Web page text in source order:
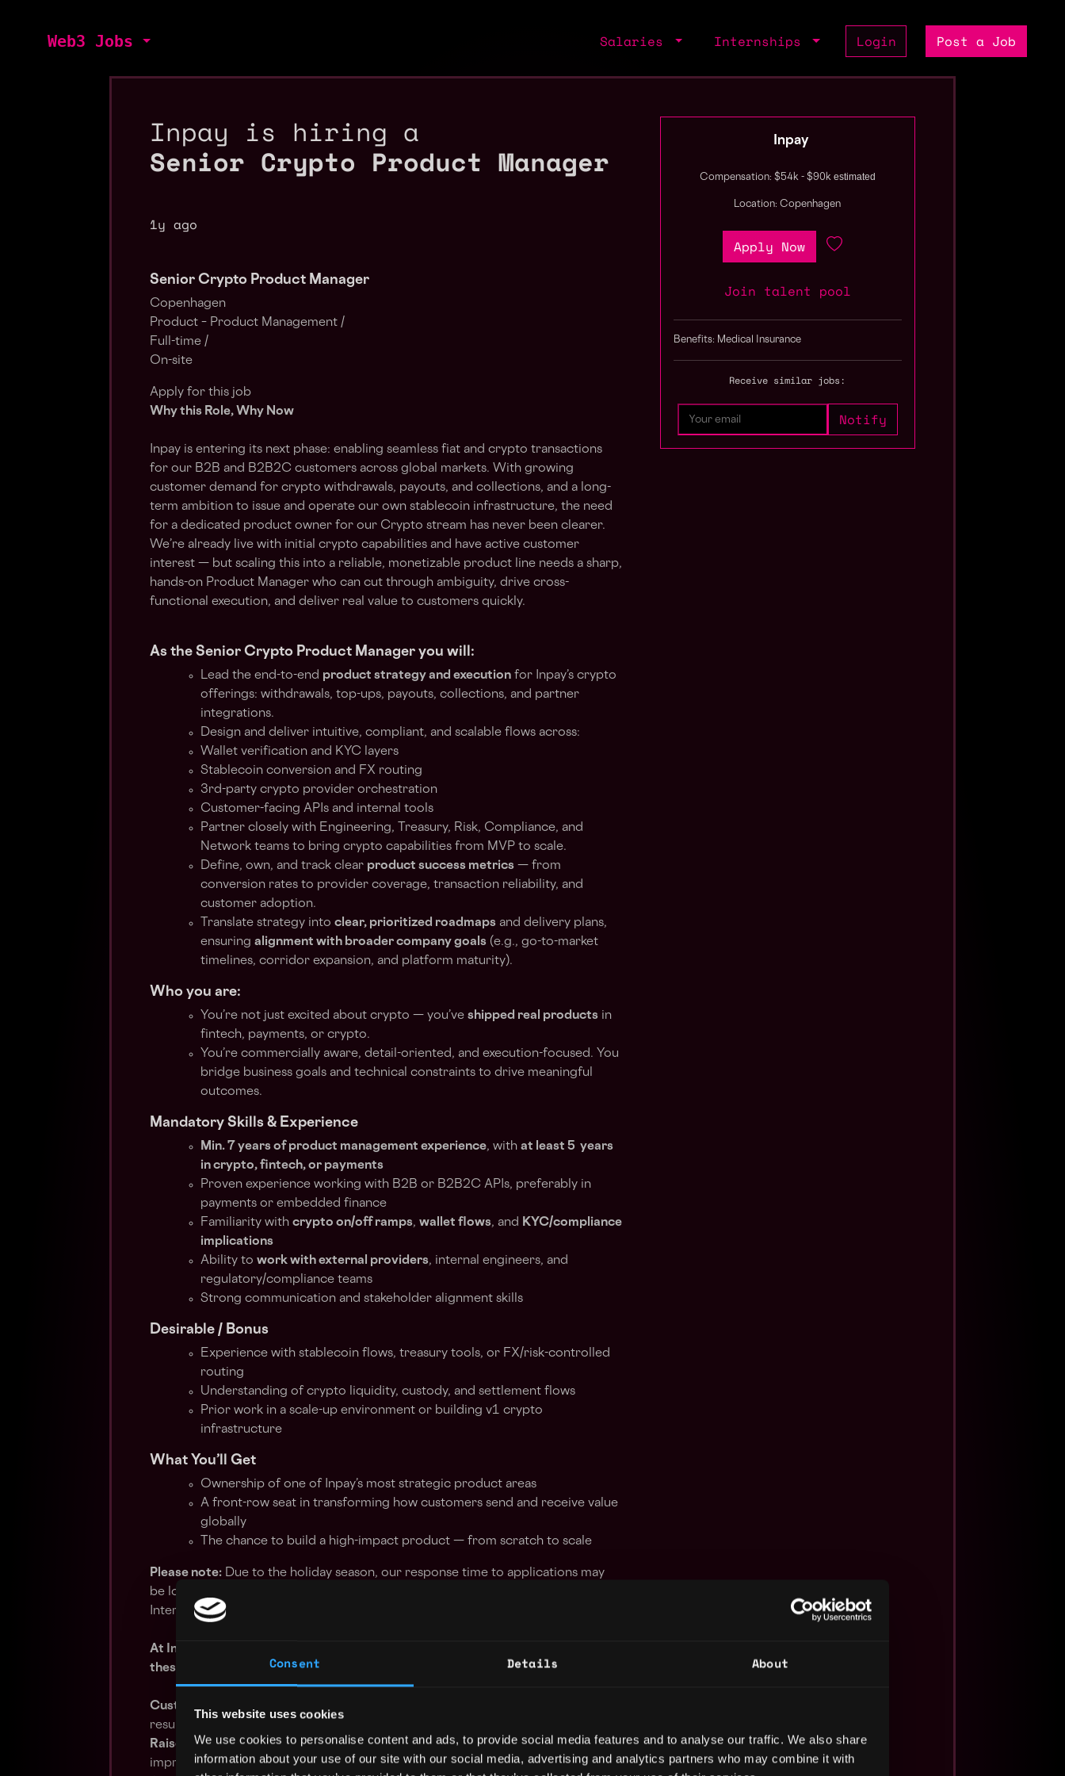
Consent Details About
This website uses cookies
We use cookies to personalise content and ads, to provide social media features and to analyse our traffic. We also share
information about your use of our site with our social media, advertising and analytics partners who may combine it with
Web3 Jobs Salaries Internships Login Post a Job
Inpay is hiring a
Senior Crypto Product Manager
1y ago
Senior Crypto Product Manager
Copenhagen
Product – Product Management /
Full-time /
On-site
Apply for this job
Why this Role, Why Now
Inpay is entering its next phase: enabling seamless fiat and crypto transactions
for our B2B and B2B2C customers across global markets. With growing
customer demand for crypto withdrawals, payouts, and collections, and a long-
term ambition to issue and operate our own stablecoin infrastructure, the need
for a dedicated product owner for our Crypto stream has never been clearer.
We’re already live with initial crypto capabilities and have active customer
interest — but scaling this into a reliable, monetizable product line needs a sharp,
hands-on Product Manager who can cut through ambiguity, drive cross-
functional execution, and deliver real value to customers quickly.
As the Senior Crypto Product Manager you will:
Lead the end-to-end product strategy and execution for Inpay’s crypto
offerings: withdrawals, top-ups, payouts, collections, and partner
integrations.
Design and deliver intuitive, compliant, and scalable flows across:
Wallet verification and KYC layers
Stablecoin conversion and FX routing
3rd-party crypto provider orchestration
Customer-facing APIs and internal tools
Partner closely with Engineering, Treasury, Risk, Compliance, and
Network teams to bring crypto capabilities from MVP to scale.
Define, own, and track clear product success metrics — from
conversion rates to provider coverage, transaction reliability, and
customer adoption.
Translate strategy into clear, prioritized roadmaps and delivery plans,
ensuring alignment with broader company goals (e.g., go-to-market
timelines, corridor expansion, and platform maturity).
Who you are:
You’re not just excited about crypto — you’ve shipped real products in
fintech, payments, or crypto.
You’re commercially aware, detail-oriented, and execution-focused. You
bridge business goals and technical constraints to drive meaningful
outcomes.
Mandatory Skills & Experience
Min. 7 years of product management experience, with at least 5 years
in crypto, fintech, or payments
Proven experience working with B2B or B2B2C APIs, preferably in
payments or embedded finance
Familiarity with crypto on/off ramps, wallet flows, and KYC/compliance
implications
Ability to work with external providers, internal engineers, and
regulatory/compliance teams
Strong communication and stakeholder alignment skills
Desirable / Bonus
Experience with stablecoin flows, treasury tools, or FX/risk-controlled
routing
Understanding of crypto liquidity, custody, and settlement flows
Prior work in a scale-up environment or building v1 crypto
infrastructure
What You’ll Get
Ownership of one of Inpay’s most strategic product areas
A front-row seat in transforming how customers send and receive value
globally
The chance to build a high-impact product — from scratch to scale
Please note: Due to the holiday season, our response time to applications may
be longer than usual. We appreciate your patience and understanding.
Interviews will begin in mid-August.
At Inpay, our core values drive our success. We seek individuals who embody
these values:
Customer First
– You’re committed to professionalism, delivering high-quality
results, and exceeding customer expectations.
Raise the Bar– You bring a positive mindset and continuously seek ways to
improve and grow.
Inpay
Compensation: $54k - $90k estimated
Location: Copenhagen
Apply Now
Join talent pool
Benefits: Medical Insurance
Receive similar jobs: